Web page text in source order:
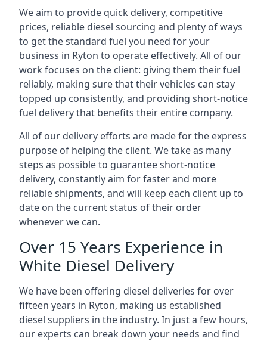
We aim to provide quick delivery, competitive
prices, reliable diesel sourcing and plenty of ways
to get the standard fuel you need for your
business in Ryton to operate effectively. All of our
work focuses on the client: giving them their fuel
reliably, making sure that their vehicles can stay
topped up consistently, and providing short-notice
fuel delivery that benefits their entire company.
All of our delivery efforts are made for the express
purpose of helping the client. We take as many
steps as possible to guarantee short-notice
delivery, constantly aim for faster and more
reliable shipments, and will keep each client up to
date on the current status of their order
whenever we can.
Over 15 Years Experience in
White Diesel Delivery
We have been offering diesel deliveries for over
fifteen years in Ryton, making us established
diesel suppliers in the industry. In just a few hours,
our experts can break down your needs and find